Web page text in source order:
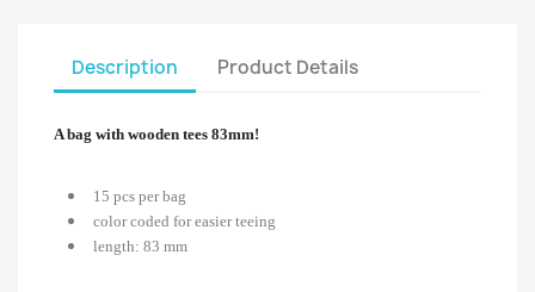
Description Product Details
A bag with wooden tees 83mm!
15 pcs per bag
color coded for easier teeing
length: 83 mm